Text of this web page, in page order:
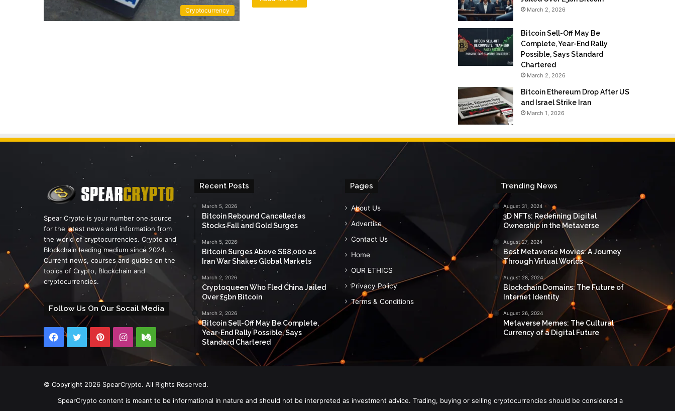
Cryptocurrency March 2, 2026
Bitcoin Sell-Off May Be
Complete, Year-End Rally
Possible, Says Standard
Chartered
March 2, 2026
Bitcoin Ethereum Drop After US
and Israel Strike Iran
March 1, 2026
Spear Crypto is your number one source
for the latest news and information from
the world of cryptocurrencies. Crypto and
Blockchain leading medium since 2024.
Current news, courses and guides on the
topics of Crypto, Blockchain and
cryptocurrencies.
Follow Us On Our Socail Media
Facebook
TwitterPinterestInstagramMedium
Recent Posts
March 5, 2026
Bitcoin Rebound Cancelled as
Stocks Fall and Gold Surges
March 5, 2026
Bitcoin Surges Above $68,000 as
Iran War Shakes Global Markets
March 2, 2026
Cryptoqueen Who Fled China Jailed
Over £5bn Bitcoin
March 2, 2026
Bitcoin Sell-Off May Be Complete,
Year-End Rally Possible, Says
Standard Chartered
Pages
About Us
Advertise
Contact Us
Home
OUR ETHICS
Privacy Policy
Terms & Conditions
Trending News
August 31, 2024
3D NFTs: Redefining Digital
Ownership in the Metaverse
August 27, 2024
Best Metaverse Movies: A Journey
Through Virtual Worlds
August 28, 2024
Blockchain Domains: The Future of
Internet Identity
August 26, 2024
Metaverse Memes: The Cultural
Currency of a Digital Future
© Copyright 2026 SpearCrypto. All Rights Reserved.
SpearCrypto content is meant to be informational in nature and should not be interpreted as investment advice. Trading, buying or selling cryptocurrencies should be considered a